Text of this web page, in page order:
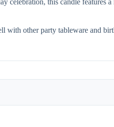
celebration, this candle features
with other party tableware and